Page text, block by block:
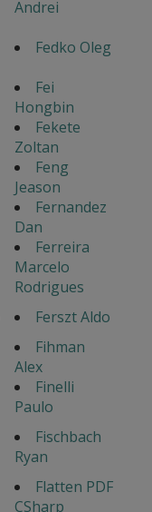
Andrei
Fedko Oleg
Fei
Hongbin
Fekete
Zoltan
Feng
Jeason
Fernandez
Dan
Ferreira
Marcelo
Rodrigues
Ferszt Aldo
Fihman
Alex
Finelli
Paulo
Fischbach
Ryan
Flatten PDF
CSharp